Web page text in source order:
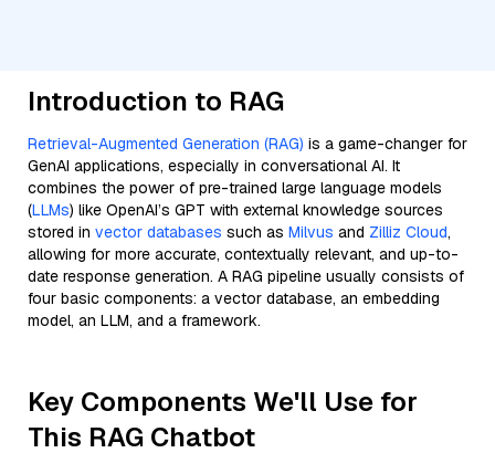
Introduction to RAG
Retrieval-Augmented Generation (RAG) is a game-changer for
GenAI applications, especially in conversational AI. It
combines the power of pre-trained large language models
(LLMs) like OpenAI’s GPT with external knowledge sources
stored in vector databases such as Milvus and Zilliz Cloud,
allowing for more accurate, contextually relevant, and up-to-
date response generation. A RAG pipeline usually consists of
four basic components: a vector database, an embedding
model, an LLM, and a framework.
Key Components We'll Use for
This RAG Chatbot